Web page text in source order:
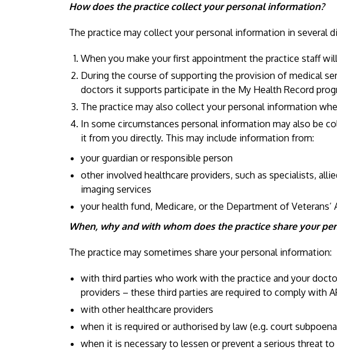
How does the practice collect your personal information?
The practice may collect your personal information in several
When you make your first appointment the practice staff
During the course of supporting the provision of medical
doctors it supports participate in the My Health Record
The practice may also collect your personal information
In some circumstances personal information may also be
it from you directly. This may include information from:
your guardian or responsible person
other involved healthcare providers, such as specialists,
imaging services
your health fund, Medicare, or the Department of Veterans’
When, why and with whom does the practice share your
The practice may sometimes share your personal information:
with third parties who work with the practice and your
providers – these third parties are required to comply with
with other healthcare providers
when it is required or authorised by law (e.g. court
when it is necessary to lessen or prevent a serious threat